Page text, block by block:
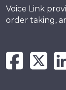
Voice Link
order taking,